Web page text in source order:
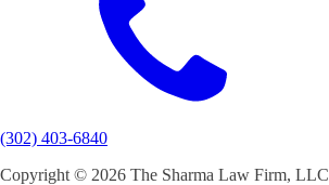
(302) 403-6840
Copyright © 2026 The Sharma Law Firm,